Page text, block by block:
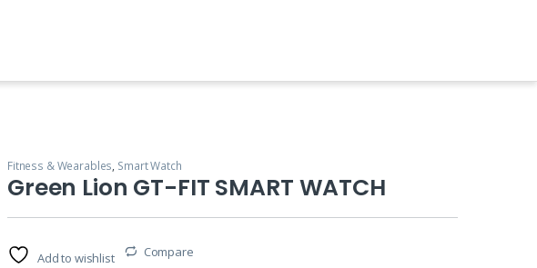
Fitness & Wearables, Smart Watch
Green Lion GT-FIT SMART WATCH
Add to wishlist Compare